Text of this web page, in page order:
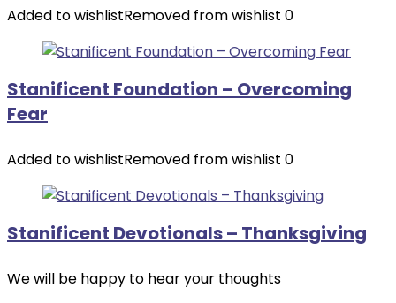
Added to wishlistRemoved from wishlist 0
Stanificent Foundation – Overcoming
Fear
Added to wishlistRemoved from wishlist 0
Stanificent Devotionals – Thanksgiving
We will be happy to hear your thoughts